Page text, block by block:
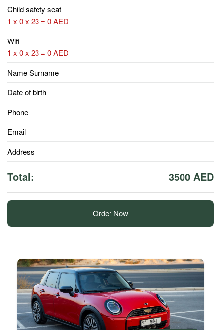
Child safety seat
1 x 0 x 23 = 0 AED
Wifi
1 x 0 x 23 = 0 AED
Name Surname
Date of birth
Phone
Email
Address
Total: 3500 AED
Order Now